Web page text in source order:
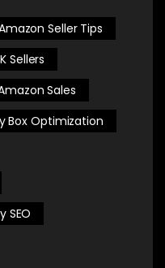
Seller Tips
Sellers
Sales
Box Optimization
SEO